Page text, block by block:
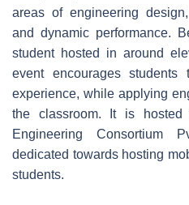
areas of engineering
and dynamic performance.
student hosted in around
event encourages students
experience, while applying
the classroom. It is
Engineering Consortium
dedicated towards hosting
students.